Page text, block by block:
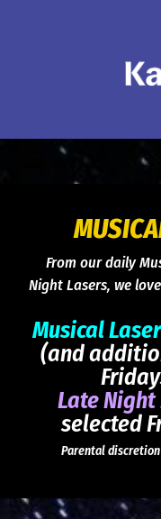
From our daily
Night Lasers, we
Musical
(and
Late Night
selected
Parental